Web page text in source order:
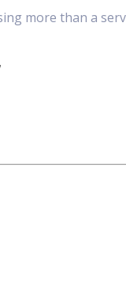
more than a